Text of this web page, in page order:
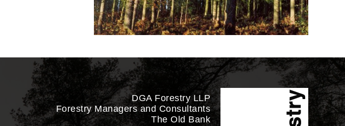
DGA Forestry LLP
Forestry Managers and Consultants
The Old Bank